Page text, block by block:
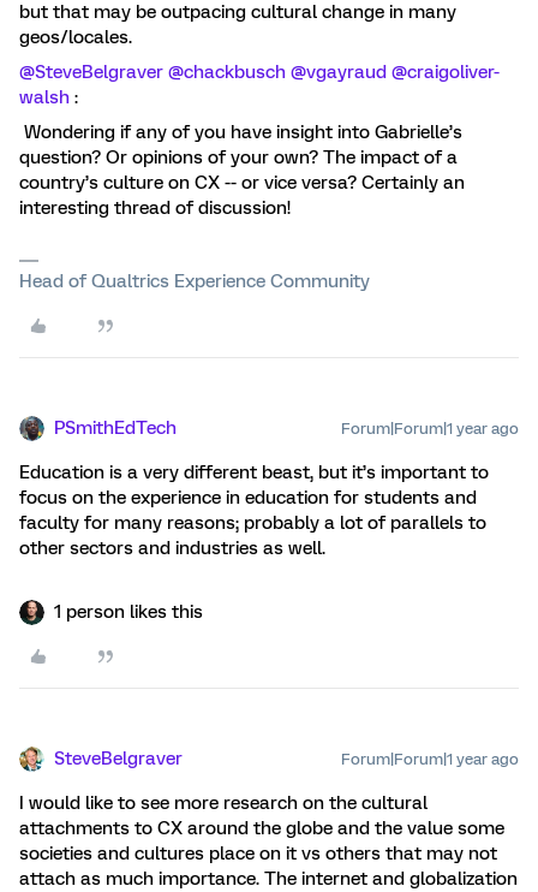
but that may be outpacing cultural change in many
geos/locales.
@SteveBelgraver @chackbusch @vgayraud @craigoliver-
walsh :
Wondering if any of you have insight into Gabrielle’s
question? Or opinions of your own? The impact of a
country’s culture on CX -- or vice versa? Certainly an
interesting thread of discussion!
Head of Qualtrics Experience Community
PSmithEdTech Forum|Forum|1 year ago
Education is a very different beast, but it’s important to
focus on the experience in education for students and
faculty for many reasons; probably a lot of parallels to
other sectors and industries as well.
1 person likes this
SteveBelgraver Forum|Forum|1 year ago
I would like to see more research on the cultural
attachments to CX around the globe and the value some
societies and cultures place on it vs others that may not
attach as much importance. The internet and globalization